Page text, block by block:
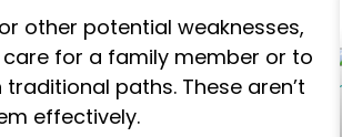
other potential weaknesses,
for a family member or to
paths. These aren’t
effectively.